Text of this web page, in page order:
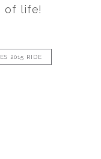
of life!
2015 RIDE